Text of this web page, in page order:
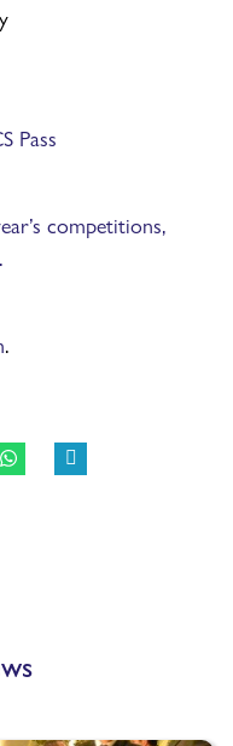
Pass
competitions,
.